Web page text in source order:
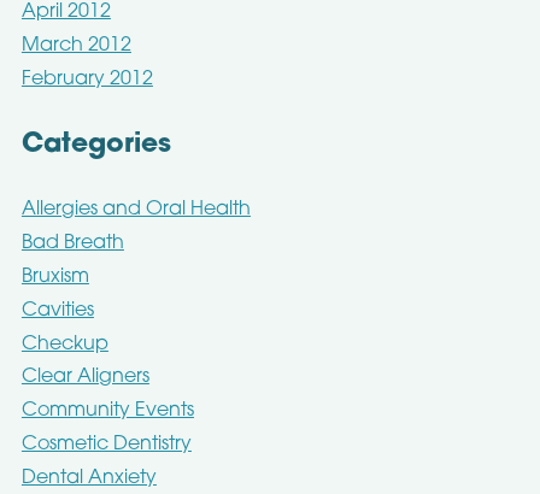
April 2012
March 2012
February 2012
Categories
Allergies and Oral Health
Bad Breath
Bruxism
Cavities
Checkup
Clear Aligners
Community Events
Cosmetic Dentistry
Dental Anxiety